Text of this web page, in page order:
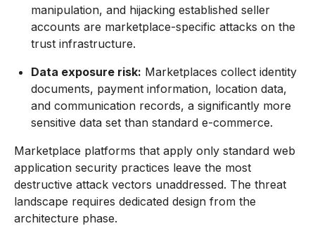
manipulation, and hijacking established seller
accounts are marketplace-specific attacks on the
trust infrastructure.
Data exposure risk: Marketplaces collect identity
documents, payment information, location data,
and communication records, a significantly more
sensitive data set than standard e-commerce.
Marketplace platforms that apply only standard web
application security practices leave the most
destructive attack vectors unaddressed. The threat
landscape requires dedicated design from the
architecture phase.